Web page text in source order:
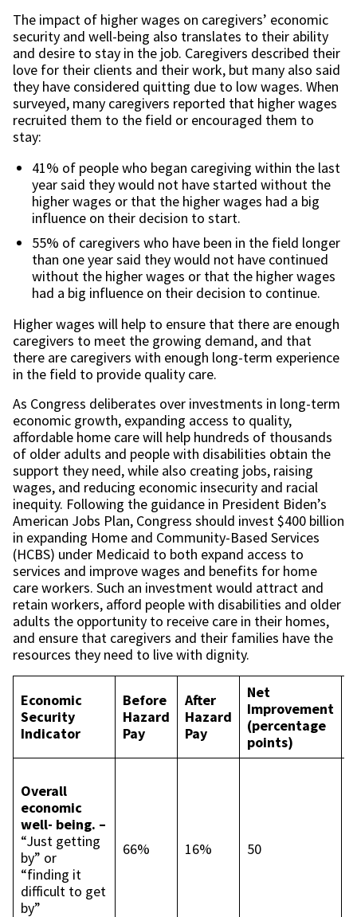
The impact of higher wages on caregivers’ economic
security and well-being also translates to their ability
and desire to stay in the job. Caregivers described their
love for their clients and their work, but many also said
they have considered quitting due to low wages. When
surveyed, many caregivers reported that higher wages
recruited them to the field or encouraged them to
stay:
41% of people who began caregiving within the last
year said they would not have started without the
higher wages or that the higher wages had a big
influence on their decision to start.
55% of caregivers who have been in the field longer
than one year said they would not have continued
without the higher wages or that the higher wages
had a big influence on their decision to continue.
Higher wages will help to ensure that there are enough
caregivers to meet the growing demand, and that
there are caregivers with enough long-term experience
in the field to provide quality care.
As Congress deliberates over investments in long-term
economic growth, expanding access to quality,
affordable home care will help hundreds of thousands
of older adults and people with disabilities obtain the
support they need, while also creating jobs, raising
wages, and reducing economic insecurity and racial
inequity. Following the guidance in President Biden’s
American Jobs Plan, Congress should invest $400 billion
in expanding Home and Community-Based Services
(HCBS) under Medicaid to both expand access to
services and improve wages and benefits for home
care workers. Such an investment would attract and
retain workers, afford people with disabilities and older
adults the opportunity to receive care in their homes,
and ensure that caregivers and their families have the
resources they need to live with dignity.
Economic
Security
Indicator
Before
Hazard
Pay
After
Hazard
Pay
Net
Improvement
(percentage
points)
Overall
economic
well- being. –
“Just getting
by” or
“finding it
difficult to get
by”
66% 16% 50